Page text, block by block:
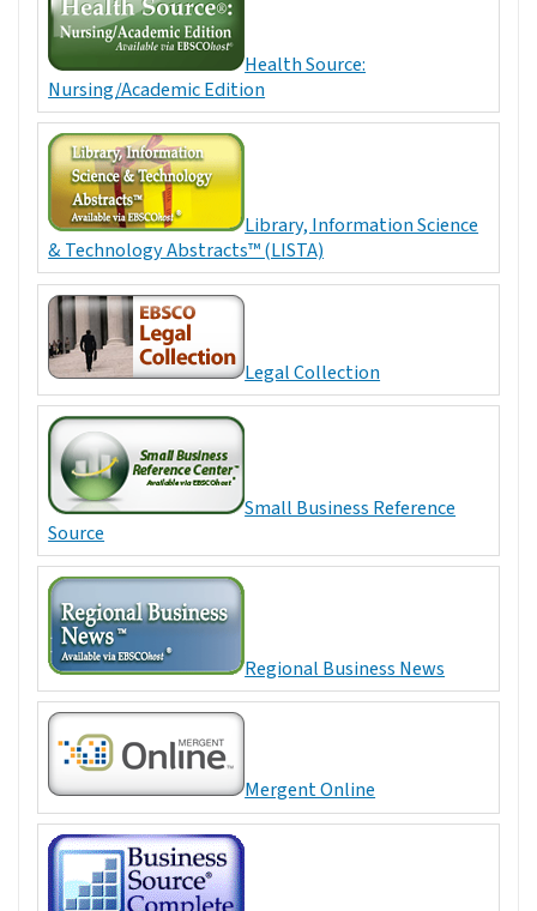
Health Source:
Nursing/Academic Edition
Library, Information Science
& Technology Abstracts™ (LISTA)
Legal Collection
Small Business Reference
Source
Regional Business News
Mergent Online